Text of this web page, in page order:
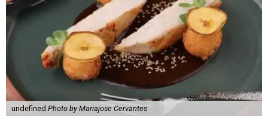
undefined Photo by Mariajose Cervantes